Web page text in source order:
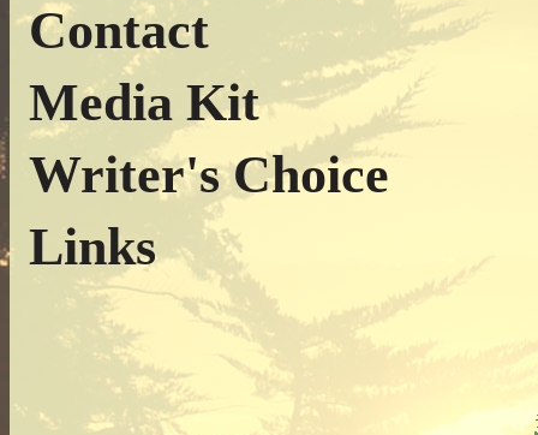
Contact
Media Kit
Writer's Choice
Links